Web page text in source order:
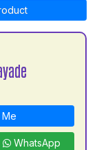
WhatsApp